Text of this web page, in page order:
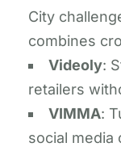
City
combines
​​Videoly:
retailers
​VIMMA:
social media